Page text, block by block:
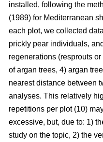
installed, following the
(1989) for Mediterranean
each plot, we collected
prickly pear individuals,
regenerations (resprouts
of argan trees, 4) argan
nearest distance between
analyses. This relatively
repetitions per plot (10)
excessive, but, due to: 1)
study on the topic, 2) the